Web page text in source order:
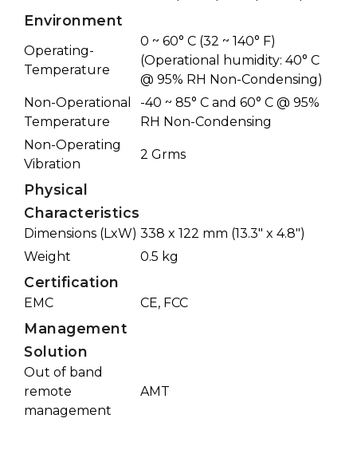
Environment
Operating-
Temperature
0 ~ 60° C (32 ~ 140° F)
(Operational humidity: 40° C
@ 95% RH Non-Condensing)
Non-Operational
Temperature
-40 ~ 85° C and 60° C @ 95%
RH Non-Condensing
Non-Operating
Vibration
2 Grms
Physical
Characteristics
Dimensions (LxW) 338 x 122 mm (13.3" x 4.8")
Weight
0.5 kg
Certification
EMC CE, FCC
Management
Solution
Out of band
remote
management
AMT